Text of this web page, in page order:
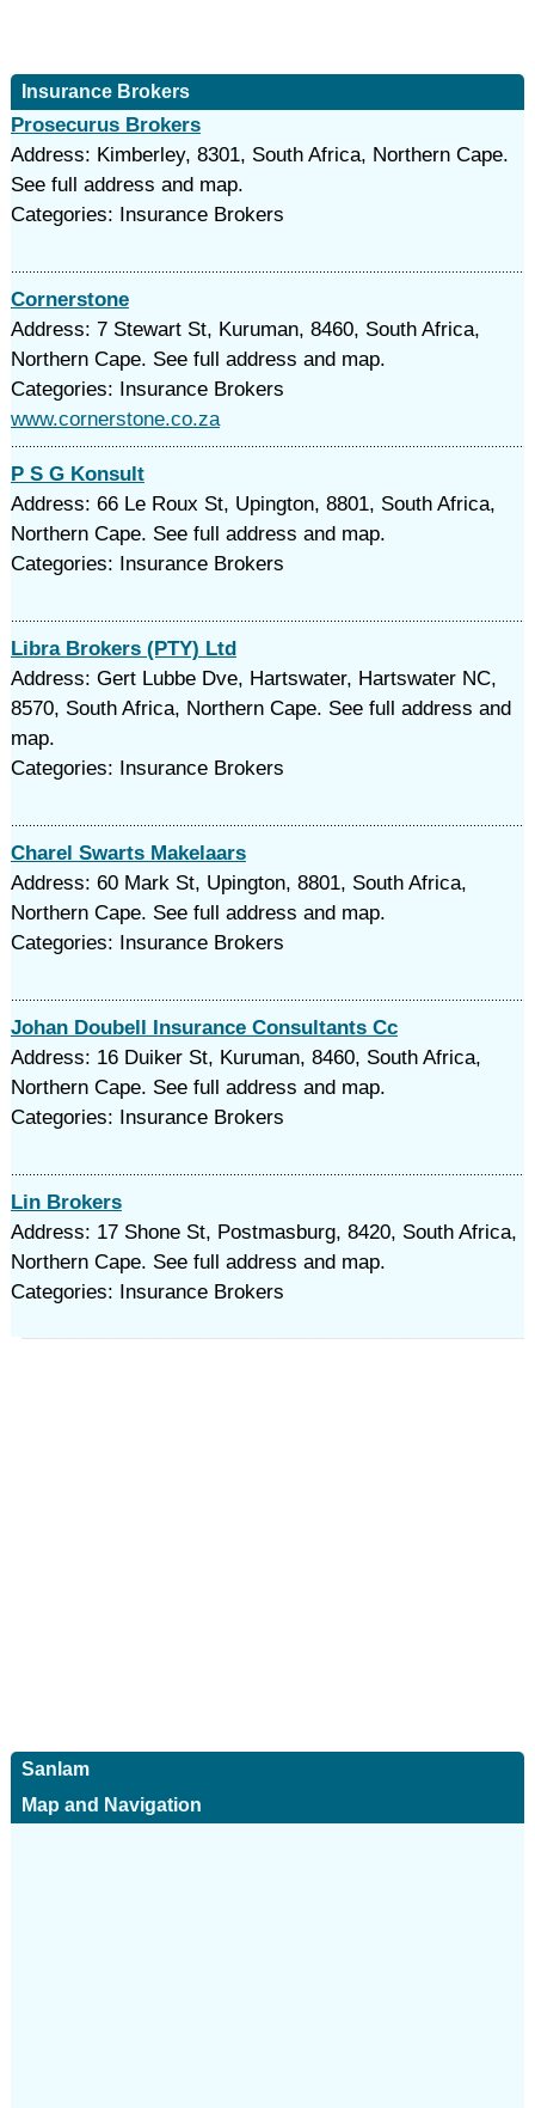
Insurance Brokers
Prosecurus Brokers
Address: Kimberley, 8301, South Africa, Northern Cape.
See full address and map.
Categories: Insurance Brokers
Cornerstone
Address: 7 Stewart St, Kuruman, 8460, South Africa,
Northern Cape. See full address and map.
Categories: Insurance Brokers
www.cornerstone.co.za
P S G Konsult
Address: 66 Le Roux St, Upington, 8801, South Africa,
Northern Cape. See full address and map.
Categories: Insurance Brokers
Libra Brokers (PTY) Ltd
Address: Gert Lubbe Dve, Hartswater, Hartswater NC,
8570, South Africa, Northern Cape. See full address and
map.
Categories: Insurance Brokers
Charel Swarts Makelaars
Address: 60 Mark St, Upington, 8801, South Africa,
Northern Cape. See full address and map.
Categories: Insurance Brokers
Johan Doubell Insurance Consultants Cc
Address: 16 Duiker St, Kuruman, 8460, South Africa,
Northern Cape. See full address and map.
Categories: Insurance Brokers
Lin Brokers
Address: 17 Shone St, Postmasburg, 8420, South Africa,
Northern Cape. See full address and map.
Categories: Insurance Brokers
Sanlam
Map and Navigation